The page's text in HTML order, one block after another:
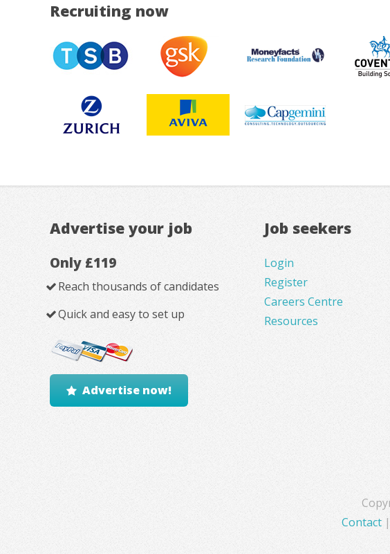
Recruiting now
Advertise your job
Only £119
Reach thousands of candidates
Quick and easy to set up
Advertise now!
Job seekers
Login
Register
Careers Centre
Resources
Contact |